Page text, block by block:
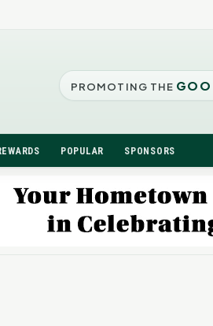
PROMOTING THE
POPULAR SPONSORS